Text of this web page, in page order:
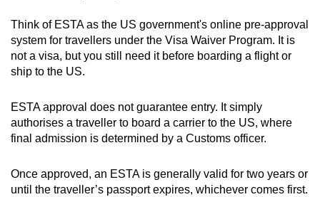
Brunei
Chile
Czech Republic
Estonia
Think of ESTA as the US government's online pre-approval
system for travellers under the Visa Waiver Program. It is
not a visa, but you still need it before boarding a flight or
ship to the US.
ESTA approval does not guarantee entry. It simply
authorises a traveller to board a carrier to the US, where
final admission is determined by a Customs officer.
Once approved, an ESTA is generally valid for two years or
until the traveller’s passport expires, whichever comes first.